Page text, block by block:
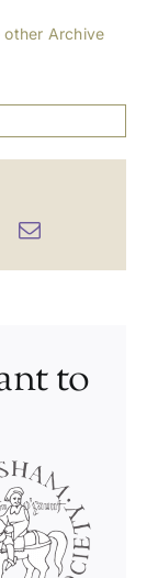
Archive
to